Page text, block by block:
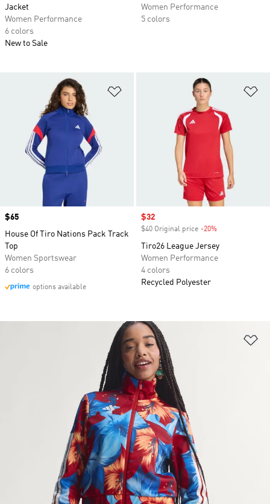
Jacket
Women Performance
6 colors
New to Sale
Women Performance
5 colors
Price
$65
House Of Tiro Nations Pack Track
Top
Women Sportswear
6 colors
options available
Sale price
$32
$40 Original price -20%
Tiro26 League Jersey
Women Performance
4 colors
Recycled Polyester